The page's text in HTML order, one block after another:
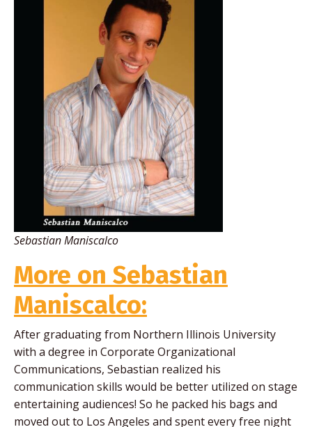
Sebastian Maniscalco
More on Sebastian
Maniscalco:
After graduating from Northern Illinois University
with a degree in Corporate Organizational
Communications, Sebastian realized his
communication skills would be better utilized on stage
entertaining audiences! So he packed his bags and
moved out to Los Angeles and spent every free night